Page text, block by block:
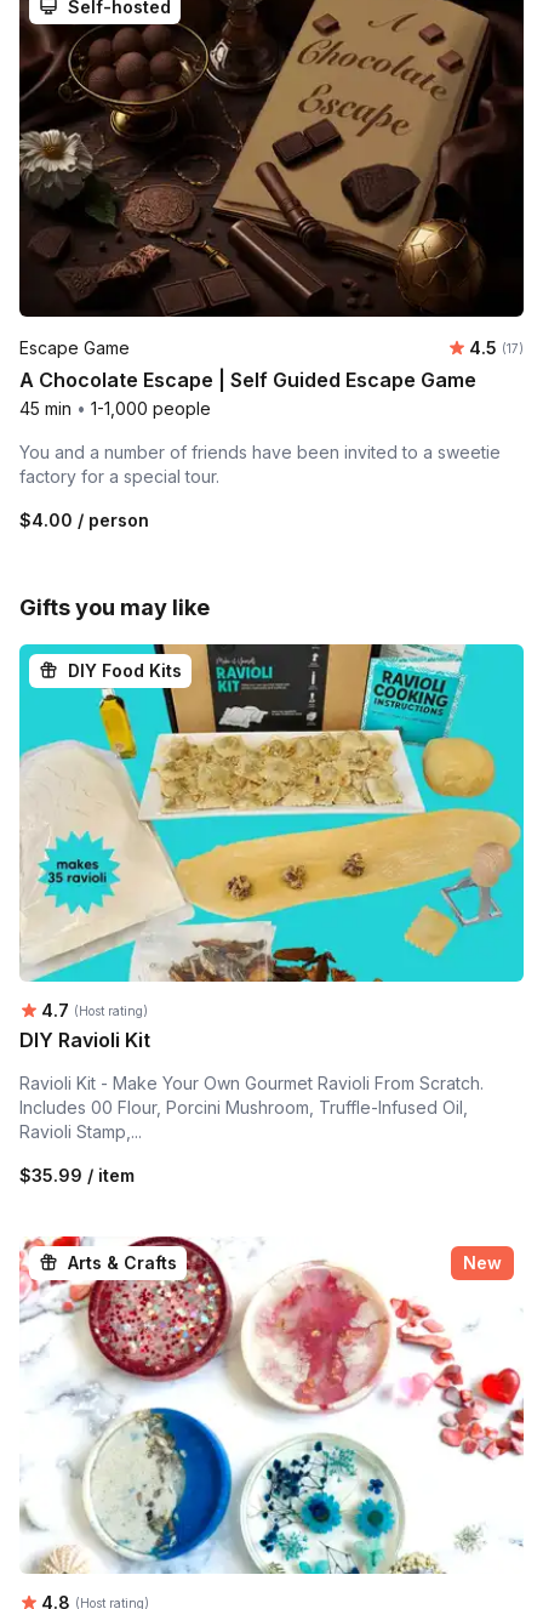
Self-hosted
Escape Game 4.5 (17)
A Chocolate Escape | Self Guided Escape Game
45 min • 1-1,000 people
You and a number of friends have been invited to a sweetie
factory for a special tour.
$4.00 / person
Gifts you may like
DIY Food Kits
Average rating:
4.7 (Host rating)
DIY Ravioli Kit
Ravioli Kit - Make Your Own Gourmet Ravioli From Scratch.
Includes 00 Flour, Porcini Mushroom, Truffle-Infused Oil,
Ravioli Stamp,...
$35.99 / item
Arts & Crafts New
Average rating:
4.8 (Host rating)